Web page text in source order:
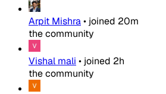
Arpit Mishra• joined 20m
the community
Vishal mali • joined 2h
the community